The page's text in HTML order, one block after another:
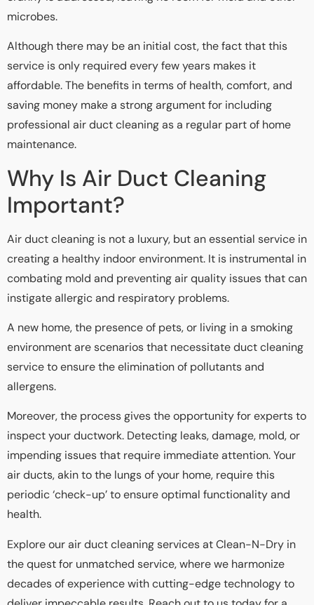
microbes.
Although there may be an initial cost, the fact that this
service is only required every few years makes it
affordable. The benefits in terms of health, comfort, and
saving money make a strong argument for including
professional air duct cleaning as a regular part of home
maintenance.
Why Is Air Duct Cleaning
Important?
Air duct cleaning is not a luxury, but an essential service in
creating a healthy indoor environment. It is instrumental in
combating mold and preventing air quality issues that can
instigate allergic and respiratory problems.
A new home, the presence of pets, or living in a smoking
environment are scenarios that necessitate duct cleaning
service to ensure the elimination of pollutants and
allergens.
Moreover, the process gives the opportunity for experts to
inspect your ductwork. Detecting leaks, damage, mold, or
impending issues that require immediate attention. Your
air ducts, akin to the lungs of your home, require this
periodic ‘check-up’ to ensure optimal functionality and
health.
Explore our air duct cleaning services at Clean-N-Dry in
the quest for unmatched service, where we harmonize
decades of experience with cutting-edge technology to